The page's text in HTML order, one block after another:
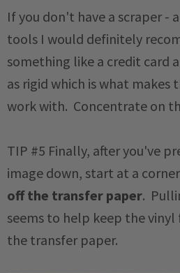
If you don't have a scraper -
tools I would definitely
something like a credit card
as rigid which is what makes
work with. Concentrate on
TIP #5 Finally, after you've
image down, start at a
off the transfer paper.
seems to help keep the
the transfer paper.